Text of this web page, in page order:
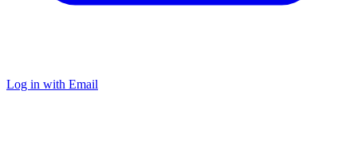
Log in with Email